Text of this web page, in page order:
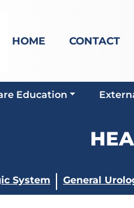
HOME CONTACT
Education
System General